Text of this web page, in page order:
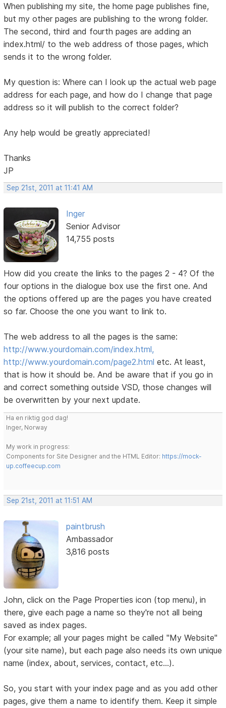
When publishing my site, the home page publishes fine,
but my other pages are publishing to the wrong folder.
The second, third and fourth pages are adding an
index.html/ to the web address of those pages, which
sends it to the wrong folder.
My question is: Where can I look up the actual web page
address for each page, and how do I change that page
address so it will publish to the correct folder?
Any help would be greatly appreciated!
Thanks
JP
Sep 21st, 2011 at 11:41 AM
Inger
Senior Advisor
14,755 posts
How did you create the links to the pages 2 - 4? Of the
four options in the dialogue box use the first one. And
the options offered up are the pages you have created
so far. Choose the one you want to link to.
The web address to all the pages is the same:
http://www.yourdomain.com/index.html,
http://www.yourdomain.com/page2.html etc. At least,
that is how it should be. And be aware that if you go in
and correct something outside VSD, those changes will
be overwritten by your next update.
Ha en riktig god dag!
Inger, Norway
My work in progress:
Components for Site Designer and the HTML Editor: https://mock-
up.coffeecup.com
Sep 21st, 2011 at 11:51 AM
paintbrush
Ambassador
3,816 posts
John, click on the Page Properties icon (top menu), in
there, give each page a name so they're not all being
saved as index pages.
For example; all your pages might be called "My Website"
(your site name), but each page also needs its own unique
name (index, about, services, contact, etc...).
So, you start with your index page and as you add other
pages, give them a name to identify them. Keep it simple